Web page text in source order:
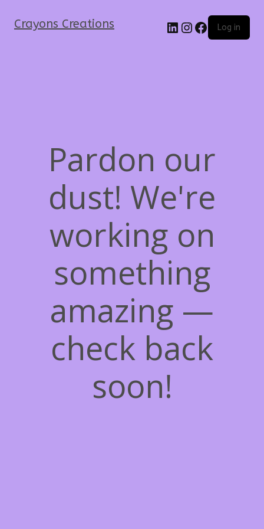
Crayons Creations Log in
Pardon our
dust! We're
working on
something
amazing —
check back
soon!